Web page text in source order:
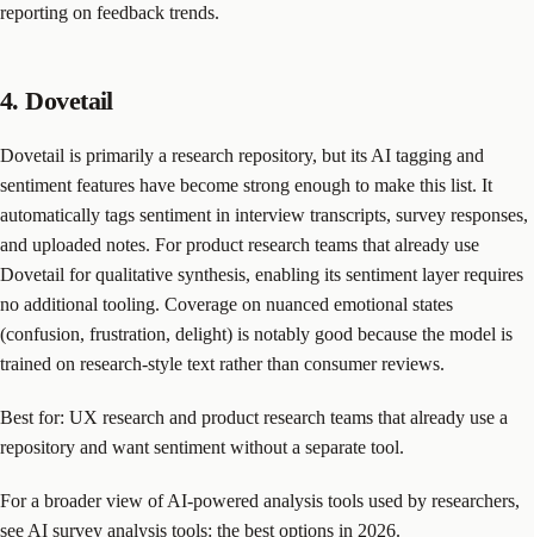
reporting on feedback trends.
4. Dovetail
Dovetail is primarily a research repository, but its AI tagging and
sentiment features have become strong enough to make this list. It
automatically tags sentiment in interview transcripts, survey responses,
and uploaded notes. For product research teams that already use
Dovetail for qualitative synthesis, enabling its sentiment layer requires
no additional tooling. Coverage on nuanced emotional states
(confusion, frustration, delight) is notably good because the model is
trained on research-style text rather than consumer reviews.
Best for: UX research and product research teams that already use a
repository and want sentiment without a separate tool.
For a broader view of AI-powered analysis tools used by researchers,
see AI survey analysis tools: the best options in 2026.